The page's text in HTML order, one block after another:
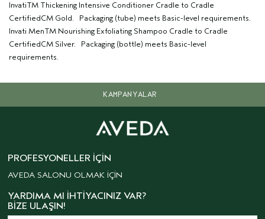
InvatiTM Thickening Intensive Conditioner Cradle to Cradle
CertifiedCM Gold. Packaging (tube) meets Basic-level requirements.
Invati MenTM Nourishing Exfoliating Shampoo Cradle to Cradle
CertifiedCM Silver. Packaging (bottle) meets Basic-level
requirements.
KAMPANYALAR
PROFESYONELLER İÇIN
AVEDA SALONU OLMAK İÇİN
YARDIMA MI İHTIYACINIZ VAR?
BIZE ULAŞIN!